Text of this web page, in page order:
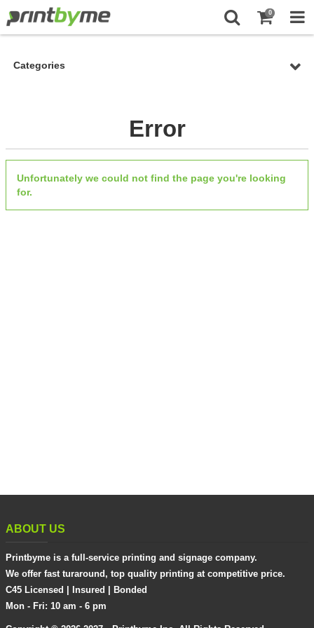
0
Categories
Error
Unfortunately we could not find the page you're looking
for.
ABOUT US
Printbyme is a full-service printing and signage company.
We offer fast turaround, top quality printing at competitive price.
C45 Licensed | Insured | Bonded
Mon - Fri: 10 am - 6 pm